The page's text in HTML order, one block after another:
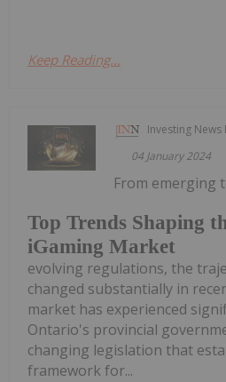
Keep Reading...
Investing
04 January 2024
Top Trends Shaping
iGaming Market
From emerging
evolving regulations, the
changed substantially in
market has experienced
Ontario's provincial
changing legislation that
framework for...